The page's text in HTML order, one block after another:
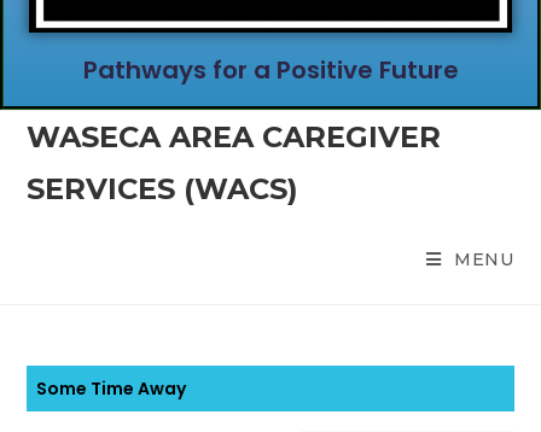
Pathways for a Positive Future
WASECA AREA CAREGIVER
SERVICES (WACS)
MENU
Some Time Away